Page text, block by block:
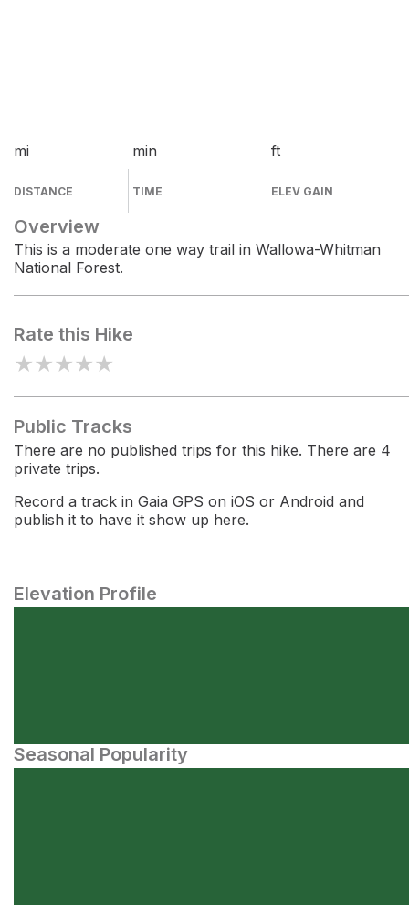
mi
DISTANCE
min
TIME
ft
ELEV GAIN
Overview
This is a moderate one way trail in Wallowa-Whitman
National Forest.
Rate this Hike
★★★★★
Public Tracks
There are no published trips for this hike. There are 4
private trips.
Record a track in Gaia GPS on iOS or Android and
publish it to have it show up here.
Elevation Profile
Seasonal Popularity